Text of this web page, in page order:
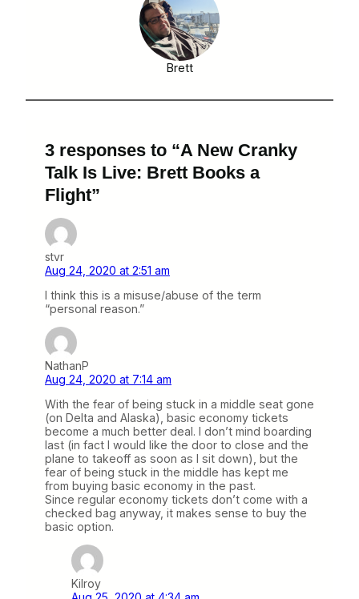
Brett
3 responses to “A New Cranky
Talk Is Live: Brett Books a
Flight”
stvr
Aug 24, 2020 at 2:51 am
I think this is a misuse/abuse of the term
“personal reason.”
NathanP
Aug 24, 2020 at 7:14 am
With the fear of being stuck in a middle seat gone
(on Delta and Alaska), basic economy tickets
become a much better deal. I don’t mind boarding
last (in fact I would like the door to close and the
plane to takeoff as soon as I sit down), but the
fear of being stuck in the middle has kept me
from buying basic economy in the past.
Since regular economy tickets don’t come with a
checked bag anyway, it makes sense to buy the
basic option.
Kilroy